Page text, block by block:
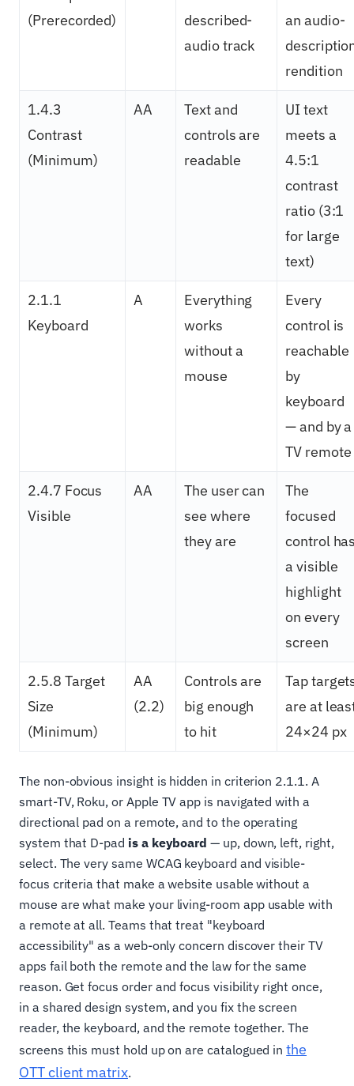
(Prerecorded)
described-
audio track
an audio-
rendition
1.4.3
Contrast
(Minimum)
AA
Text and
controls are
readable
UI text
meets a
4.5:1
contrast
ratio (3:1
for large
text)
2.1.1
Keyboard
A
Everything
works
without a
mouse
Every
control is
reachable
by
keyboard
— and by a
TV remote
2.4.7 Focus
Visible
AA
The user can
see where
they are
The
focused
control
a visible
highlight
on every
screen
2.5.8 Target
Size
(Minimum)
AA
(2.2)
Controls are
big enough
to hit
Tap
are at
24×24 px
The non-obvious insight is hidden in criterion 2.1.1. A
smart-TV, Roku, or Apple TV app is navigated with a
directional pad on a remote, and to the operating
system that D-pad is a keyboard — up, down, left, right,
select. The very same WCAG keyboard and visible-
focus criteria that make a website usable without a
mouse are what make your living-room app usable with
a remote at all. Teams that treat "keyboard
accessibility" as a web-only concern discover their TV
apps fail both the remote and the law for the same
reason. Get focus order and focus visibility right once,
in a shared design system, and you fix the screen
reader, the keyboard, and the remote together. The
screens this must hold up on are catalogued inthe
OTT client matrix.